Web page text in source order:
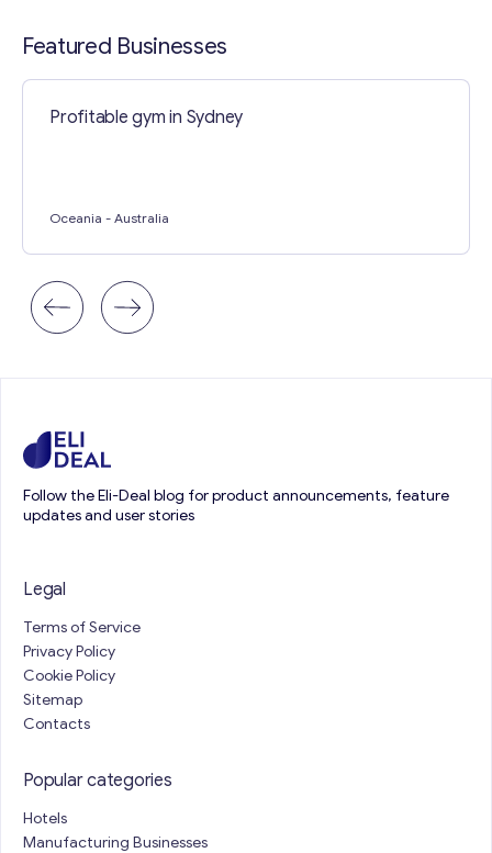
Featured Businesses
Profitable gym in Sydney
Oceania - Australia
Follow the Eli-Deal blog for product announcements, feature
updates and user stories
Legal
Terms of Service
Privacy Policy
Cookie Policy
Sitemap
Contacts
Popular categories
Hotels
Manufacturing Businesses